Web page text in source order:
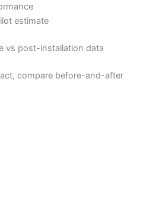
estimate
vs post-installation data
compare before-and-after